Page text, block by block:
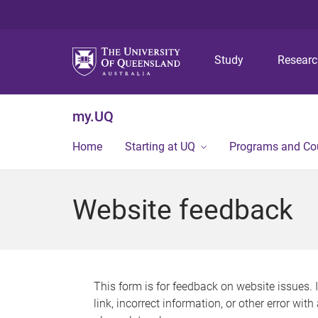
Study
my.UQ
Home Starting at UQ Programs and
Website feedback
This form is for feedback on website issues.
link, incorrect information, or other error with